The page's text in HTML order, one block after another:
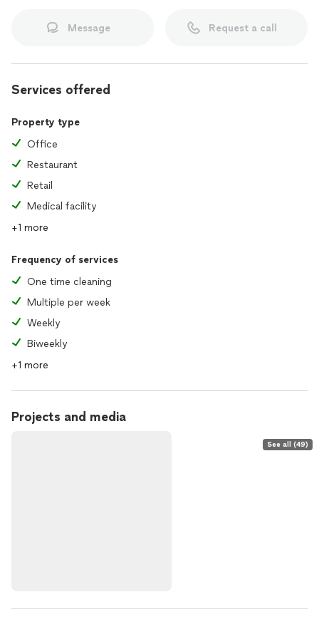
Message Request a call
Services offered
Property type
Office
Restaurant
Retail
Medical facility
+1 more
Frequency of services
One time cleaning
Multiple per week
Weekly
Biweekly
+1 more
Projects and media
See all (49)